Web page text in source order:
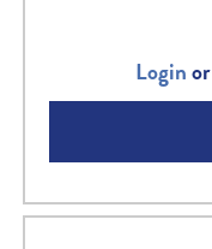
Loginor